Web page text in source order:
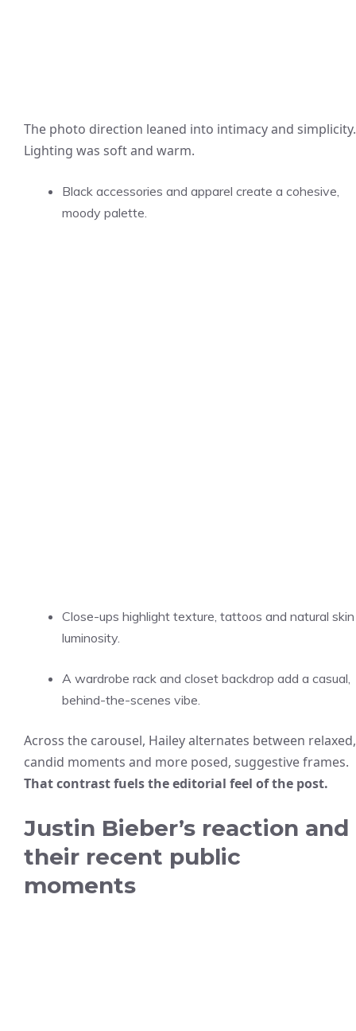
The photo direction leaned into intimacy and simplicity.
Lighting was soft and warm.
Black accessories and apparel create a cohesive,
moody palette.
Close-ups highlight texture, tattoos and natural skin
luminosity.
A wardrobe rack and closet backdrop add a casual,
behind-the-scenes vibe.
Across the carousel, Hailey alternates between relaxed,
candid moments and more posed, suggestive frames.
That contrast fuels the editorial feel of the post.
Justin Bieber’s reaction and
their recent public
moments